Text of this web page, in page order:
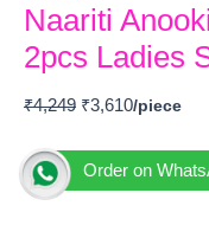
Naariti
2pcs Ladies
₹4,249 ₹3,610
Order on